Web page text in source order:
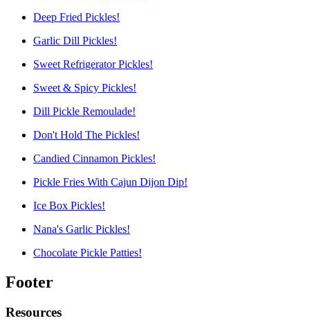
Deep Fried Pickles!
Garlic Dill Pickles!
Sweet Refrigerator Pickles!
Sweet & Spicy Pickles!
Dill Pickle Remoulade!
Don't Hold The Pickles!
Candied Cinnamon Pickles!
Pickle Fries With Cajun Dijon Dip!
Ice Box Pickles!
Nana's Garlic Pickles!
Chocolate Pickle Patties!
Footer
Resources